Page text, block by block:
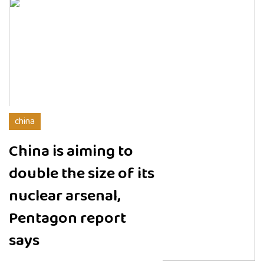
china
China is aiming to
double the size of its
nuclear arsenal,
Pentagon report
says